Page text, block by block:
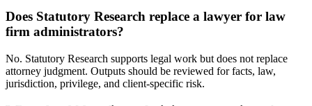
Does Statutory Research replace a lawyer for law
firm administrators?
No. Statutory Research supports legal work but does not replace
attorney judgment. Outputs should be reviewed for facts, law,
jurisdiction, privilege, and client-specific risk.